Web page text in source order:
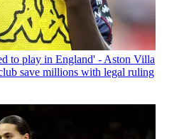
to play in England' - Aston Villa
save millions with legal ruling